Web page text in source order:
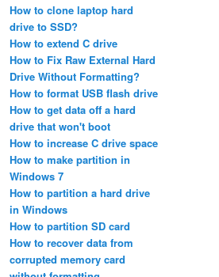
How to clone laptop hard
drive to SSD?
How to extend C drive
How to Fix Raw External Hard
Drive Without Formatting?
How to format USB flash drive
How to get data off a hard
drive that won't boot
How to increase C drive space
How to make partition in
Windows 7
How to partition a hard drive
in Windows
How to partition SD card
How to recover data from
corrupted memory card